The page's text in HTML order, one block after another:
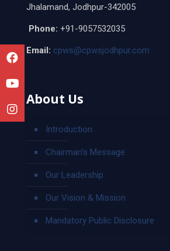
Jhalamand, Jodhpur-342005
Phone: +91-9057532035
Email: cpws@cpwsjodhpur.com
About Us
Introduction
Chairman’s Message
Our Leadership
Our Vision & Mission
Mandatory Public Disclosure